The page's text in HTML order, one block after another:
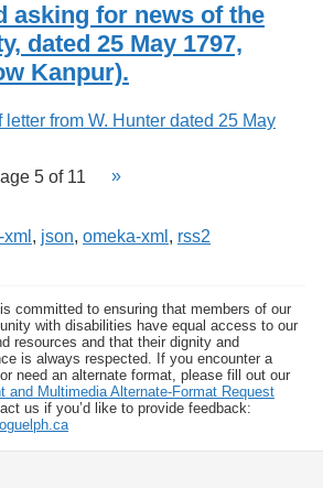
asking for news of the
dated 25 May 1797,
Kanpur).
5 of 11
, json, omeka-xml , rss2
committed to ensuring that members of our
with disabilities have equal access to our
resources and that their dignity and
is always respected. If you encounter a
need an alternate format, please fill out our
and Multimedia Alternate-Format Request
us if you’d like to provide feedback: